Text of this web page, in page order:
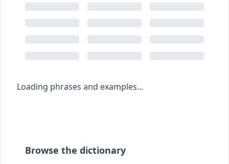
Loading phrases and examples...
Browse the dictionary